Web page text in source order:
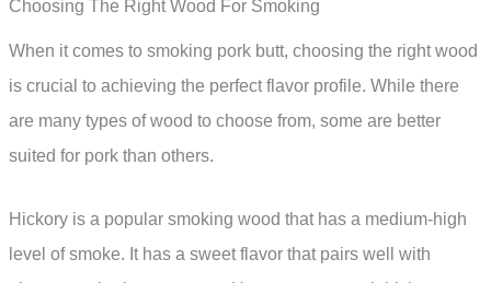
Choosing The Right Wood For Smoking
When it comes to smoking pork butt, choosing the right wood
is crucial to achieving the perfect flavor profile. While there
are many types of wood to choose from, some are better
suited for pork than others.
Hickory is a popular smoking wood that has a medium-high
level of smoke. It has a sweet flavor that pairs well with